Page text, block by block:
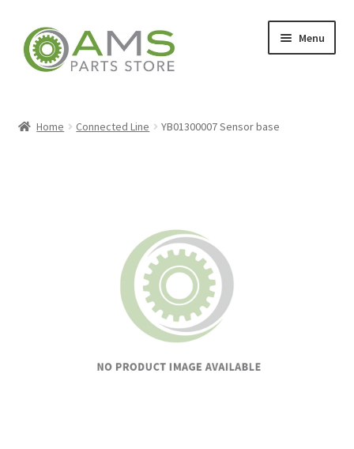
Skip
to
navigation
Skip
to
content
Menu
Home Connected Line YB01300007 Sensor base